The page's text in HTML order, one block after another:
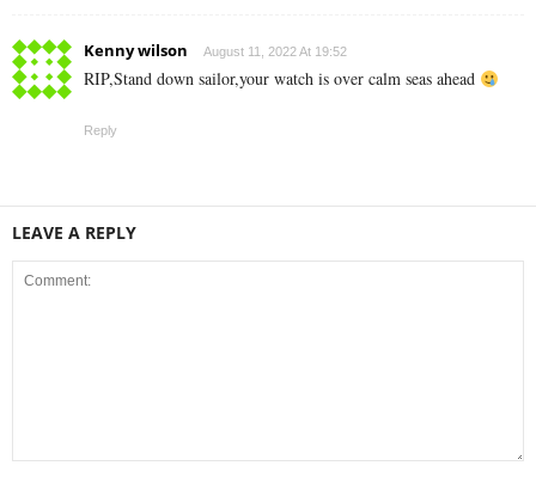
Kenny wilson August 11, 2022 At 19:52
RIP,Stand down sailor,your watch is over calm seas ahead
Reply
LEAVE A REPLY